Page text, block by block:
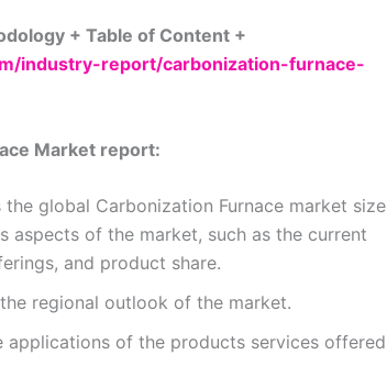
+ Table of Content +
industry-report/carbonization-furnace-
Market report:
global Carbonization Furnace market size
aspects of the market, such as the current
and product share.
regional outlook of the market.
of the products services offered